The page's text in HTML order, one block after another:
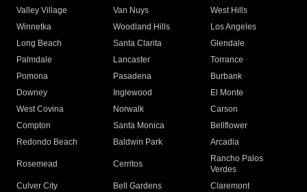
Valley Village
Van Nuys
West Hills
Winnetka
Woodland Hills
Los Angeles
Long Beach
Santa Clarita
Glendale
Palmdale
Lancaster
Torrance
Pomona
Pasadena
Burbank
Downey
Inglewood
El Monte
West Covina
Norwalk
Carson
Compton
Santa Monica
Bellflower
Redondo Beach
Baldwin Park Arcadia
Rosemead Cerritos
Rancho Palos
Verdes
Culver City
Bell Gardens
Claremont